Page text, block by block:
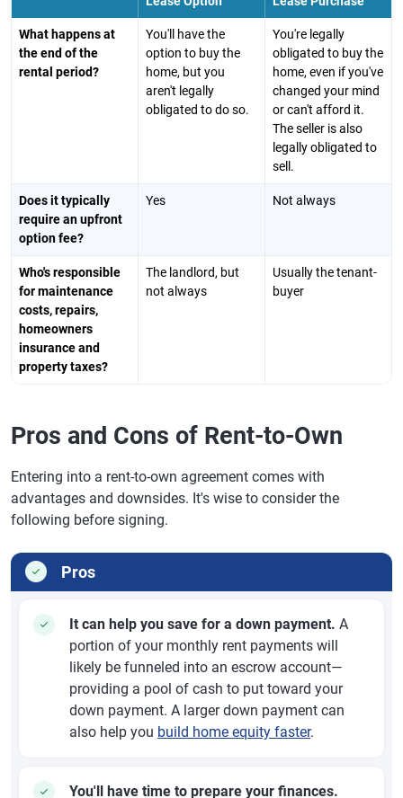
What happens at
the end of the
rental period?
You'll have the
option to buy the
home, but you
aren't legally
obligated to do so.
You're legally
obligated to buy the
home, even if you've
changed your mind
or can't afford it.
The seller is also
legally obligated to
sell.
Does it typically
require an upfront
option fee?
Yes Not always
Who's responsible
for maintenance
costs, repairs,
homeowners
insurance and
property taxes?
The landlord, but
not always
Usually the tenant-
buyer
Pros and Cons of Rent-to-Own
Entering into a rent-to-own agreement comes with
advantages and downsides. It's wise to consider the
following before signing.
Pros
It can help you save for a down payment. A
portion of your monthly rent payments will
likely be funneled into an escrow account—
providing a pool of cash to put toward your
down payment. A larger down payment can
also help you build home equity faster.
You'll have time to prepare your finances.